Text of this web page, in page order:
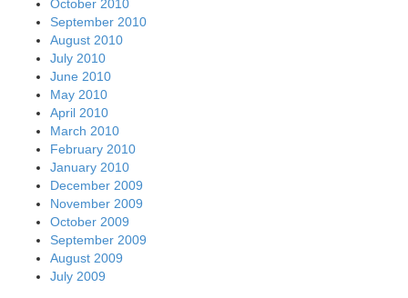
Eutelsat hails EC’s IRIS-2 project to take on U.S. NTN
providersAugust 7, 2026
Optus and Nokia’s pre-“6G” Trial in Australia: Upper 6 GHz
May Be Widely Deployable
Ookla: U.S. dominates global WiFi 7 while adoption grew
4X to 7.2% by Q1-2026
Ericsson leads SK Telecom AI RAN vs. NVIDIA’s GPU
centric AI RAN Alliance
How NTIA “Call to Action for 6G Leadership and Security”
might influence 6G/IMT-2030 standards and 3GPP
specificationsAugust 3, 2026